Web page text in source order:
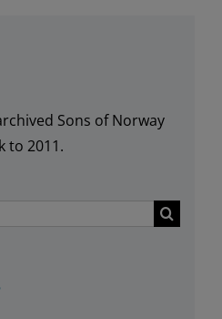
Sons of Norway
to 2011.